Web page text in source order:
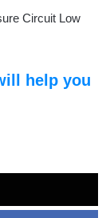
Circuit Low
help you